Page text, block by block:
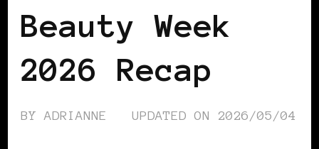
Beauty Week
2026 Recap
BY ADRIANNE UPDATED ON 2026/05/04